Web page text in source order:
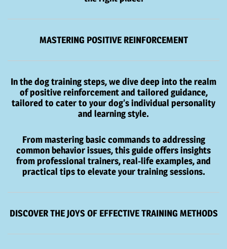
MASTERING POSITIVE REINFORCEMENT
In the dog training steps, we dive deep into the realm
of positive reinforcement and tailored guidance,
tailored to cater to your dog’s individual personality
and learning style.
From mastering basic commands to addressing
common behavior issues, this guide offers insights
from professional trainers, real-life examples, and
practical tips to elevate your training sessions.
DISCOVER THE JOYS OF EFFECTIVE TRAINING METHODS